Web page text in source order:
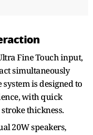
Fine Touch input,
simultaneously
is designed to
with quick
thickness.
20W speakers,